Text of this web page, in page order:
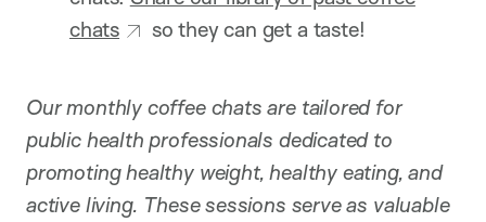
chats
so they can get a taste!
Our monthly coffee chats are tailored for
public health professionals dedicated to
promoting healthy weight, healthy eating, and
active living. These sessions serve as valuable